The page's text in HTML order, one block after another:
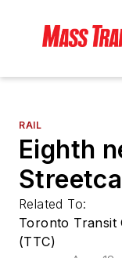
RAIL
Eighth
Related To:
Toronto Transit
(TTC)